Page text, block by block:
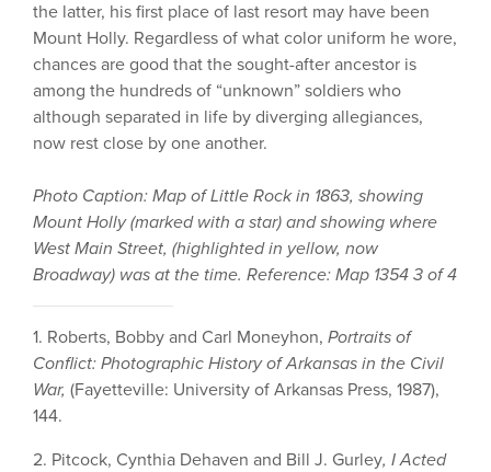
the latter, his first place of last resort may have been
Mount Holly. Regardless of what color uniform he wore,
chances are good that the sought-after ancestor is
among the hundreds of “unknown” soldiers who
although separated in life by diverging allegiances,
now rest close by one another.
Photo Caption: Map of Little Rock in 1863, showing
Mount Holly (marked with a star) and showing where
West Main Street, (highlighted in yellow, now
Broadway) was at the time. Reference: Map 1354 3 of 4
1. Roberts, Bobby and Carl Moneyhon, Portraits of
Conflict: Photographic History of Arkansas in the Civil
War, (Fayetteville: University of Arkansas Press, 1987),
144.
2. Pitcock, Cynthia Dehaven and Bill J. Gurley, I Acted